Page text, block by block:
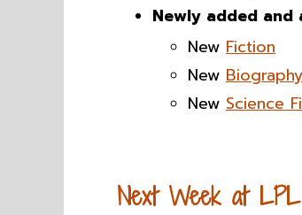
Newly added and
New Fiction
New
New Science
Next Week at LPL